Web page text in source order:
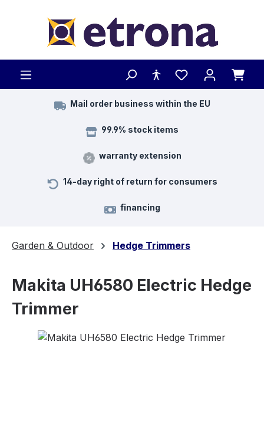
Mail order business within the EU
99.9% stock items
warranty extension
14-day right of return for consumers
financing
Garden & Outdoor Hedge Trimmers
Makita UH6580 Electric Hedge
Trimmer
Skip image gallery